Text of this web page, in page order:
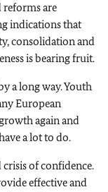
reforms are
indications that
consolidation and
is bearing fruit.
a long way. Youth
European
again and
a lot to do.
crisis of confidence.
effective and